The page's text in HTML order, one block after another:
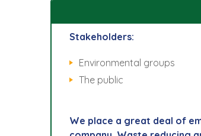
Stakeholders:
Environmental groups
The public
We place a great deal of